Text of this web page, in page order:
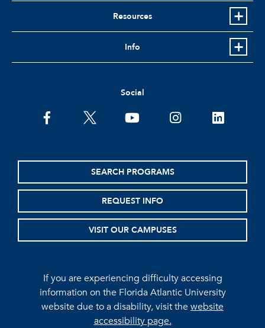
Resources
Info
Social
facebooktwitter youtubeinstagramlinkedin
SEARCH PROGRAMS
REQUEST INFO
VISIT OUR CAMPUSES
If you are experiencing difficulty accessing
information on the Florida Atlantic University
website due to a disability, visit thewebsite
accessibility page.